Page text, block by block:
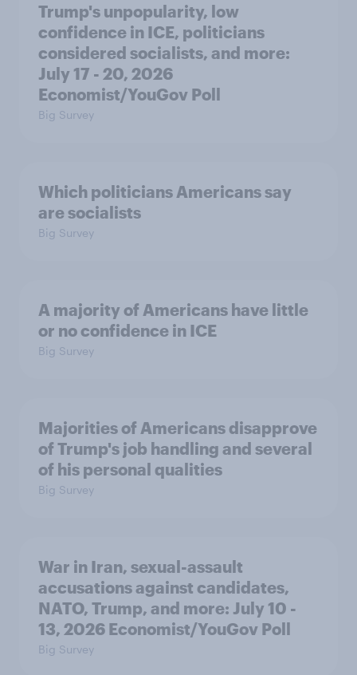
Trump's unpopularity, low
confidence in ICE, politicians
considered socialists, and more:
July 17 - 20, 2026
Economist/YouGov Poll
Big Survey
Which politicians Americans say
are socialists
Big Survey
A majority of Americans have little
or no confidence in ICE
Big Survey
Majorities of Americans disapprove
of Trump's job handling and several
of his personal qualities
Big Survey
War in Iran, sexual-assault
accusations against candidates,
NATO, Trump, and more: July 10 -
13, 2026 Economist/YouGov Poll
Big Survey